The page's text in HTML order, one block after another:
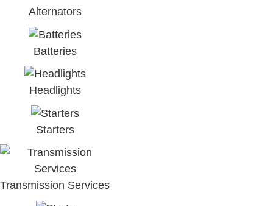
Alternators
Batteries
Headlights
Starters
Transmission Services